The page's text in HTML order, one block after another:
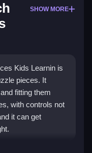
SHOW MORE
Kids Learnin is
pieces. It
fitting them
with controls not
it can get